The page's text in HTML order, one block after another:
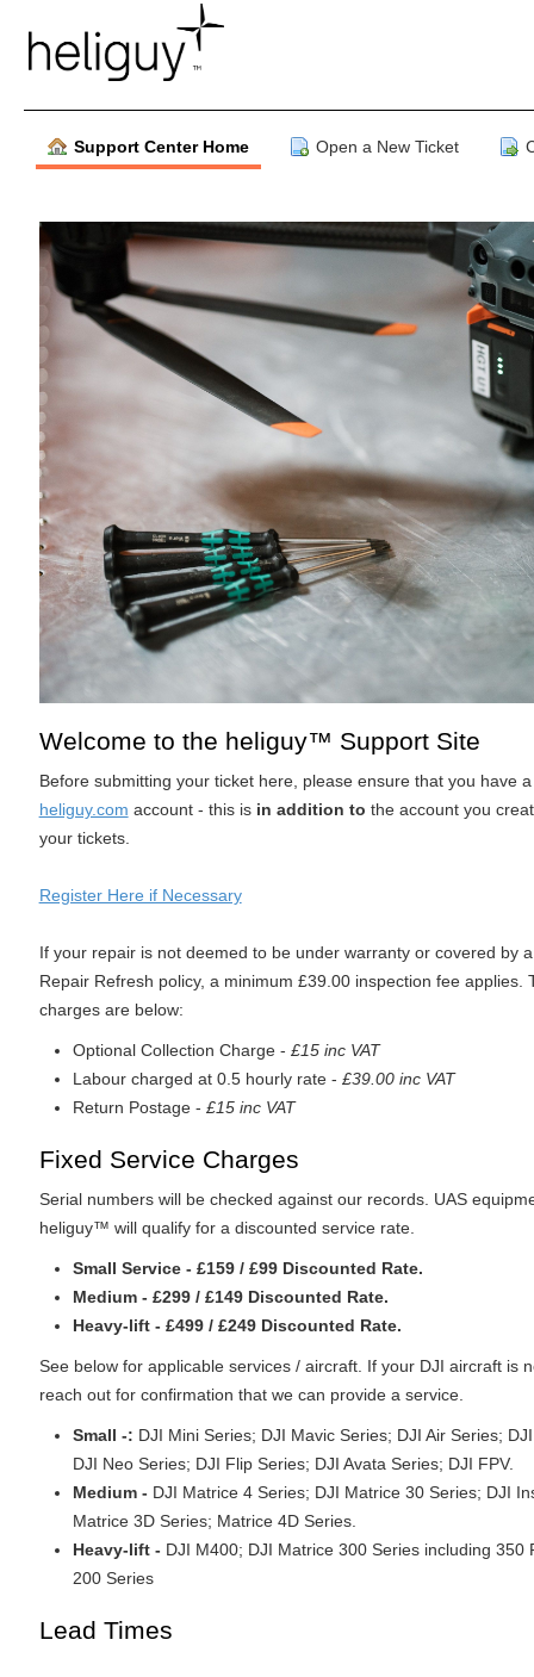
Support Center Home Open a New Ticket
Welcome to the heliguy™ Support Site
Before submitting your ticket here, please ensure that you have
heliguy.com account - this is in addition to the account you
your tickets.
Register Here if Necessary
If your repair is not deemed to be under warranty or covered by
Repair Refresh policy, a minimum £39.00 inspection fee applies.
charges are below:
Optional Collection Charge - £15 inc VAT
Labour charged at 0.5 hourly rate - £39.00 inc VAT
Return Postage - £15 inc VAT
Fixed Service Charges
Serial numbers will be checked against our records. UAS
heliguy™ will qualify for a discounted service rate.
Small Service - £159 / £99 Discounted Rate.
Medium - £299 / £149 Discounted Rate.
Heavy-lift - £499 / £249 Discounted Rate.
See below for applicable services / aircraft. If your DJI aircraft is
reach out for confirmation that we can provide a service.
Small -: DJI Mini Series; DJI Mavic Series; DJI Air Series;
DJI Neo Series; DJI Flip Series; DJI Avata Series; DJI FPV.
Medium - DJI Matrice 4 Series; DJI Matrice 30 Series; DJI
Matrice 3D Series; Matrice 4D Series.
Heavy-lift - DJI M400; DJI Matrice 300 Series including 350
200 Series
Lead Times